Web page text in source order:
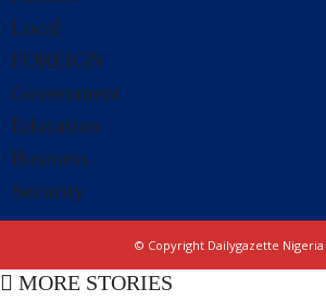
Local
FOREIGN
Government
Education
Business
Security
© Copyright Dailygazette Nigeria
MORE STORIES